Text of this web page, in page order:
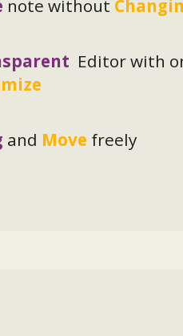
note without
Editor with
and Move freely